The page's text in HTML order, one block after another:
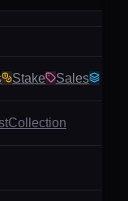
Stake
Sales
Collection